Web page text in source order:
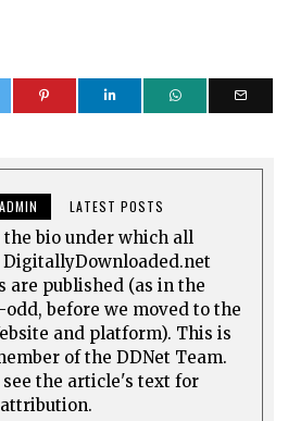
LATEST POSTS
the bio under which all
DigitallyDownloaded.net
are published (as in the
odd, before we moved to the
and platform). This is
of the DDNet Team.
see the article's text for